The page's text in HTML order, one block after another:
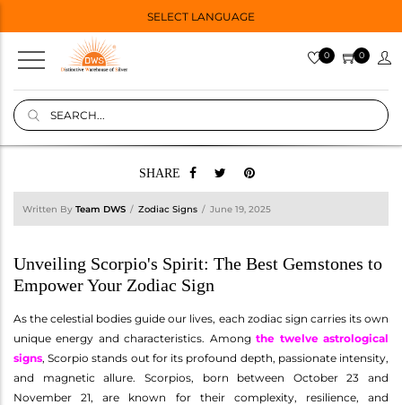
SELECT LANGUAGE
0 0
SHARE
Written By Team DWS Zodiac Signs June 19, 2025
Unveiling Scorpio's Spirit: The Best Gemstones to
Empower Your Zodiac Sign
As the celestial bodies guide our lives, each zodiac sign carries its own
unique energy and characteristics. Amongthe twelve astrological
signs, Scorpio stands out for its profound depth, passionate intensity,
and magnetic allure. Scorpios, born between October 23 and
November 21, are known for their complexity, resilience, and